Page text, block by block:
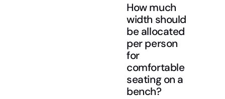
How much
width should
be allocated
per person
for
comfortable
seating on a
bench?